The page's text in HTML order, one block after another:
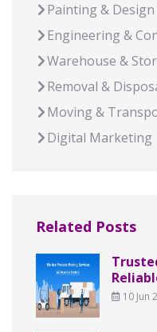
Painting & Design
Engineering &
Warehouse &
Removal &
Moving &
Digital Marketing
Related Posts
10 Jun